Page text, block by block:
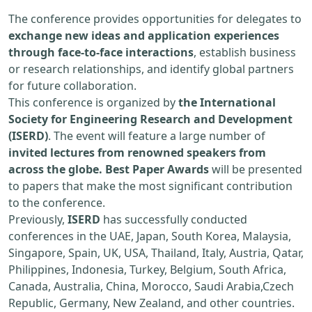
The conference provides opportunities for delegates to
exchange new ideas and application experiences
through face-to-face interactions, establish business
or research relationships, and identify global partners
for future collaboration.
This conference is organized bythe International
Society for Engineering Research and Development
(ISERD). The event will feature a large number of
invited lectures from renowned speakers from
across the globe. Best Paper Awardswill be presented
to papers that make the most significant contribution
to the conference.
Previously, ISERD has successfully conducted
conferences in the UAE, Japan, South Korea, Malaysia,
Singapore, Spain, UK, USA, Thailand, Italy, Austria, Qatar,
Philippines, Indonesia, Turkey, Belgium, South Africa,
Canada, Australia, China, Morocco, Saudi Arabia,Czech
Republic, Germany, New Zealand, and other countries.